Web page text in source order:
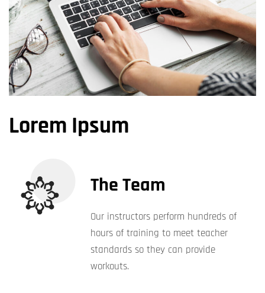
Lorem Ipsum
The Team
Our instructors perform hundreds of
hours of training to meet teacher
standards so they can provide
workouts.